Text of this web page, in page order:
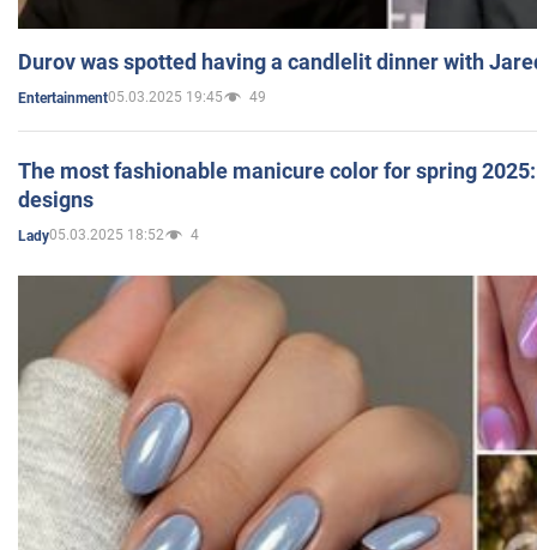
Durov was spotted having a candlelit dinner with
Entertainment05.03.2025 19:45 49
The most fashionable manicure color for spring
designs
Lady05.03.2025 18:52 4